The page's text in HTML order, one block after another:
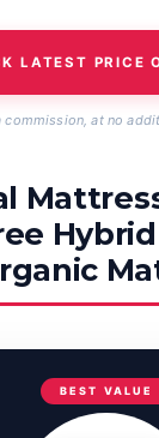
LATEST PRICE
commission, at no
BEST VALUE